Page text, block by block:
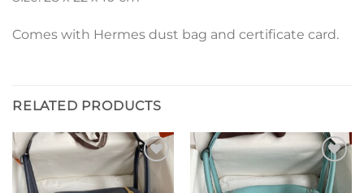
Comes with Hermes dust bag and certificate card.
RELATED PRODUCTS
Add to
wishlist
Add to
wishlist